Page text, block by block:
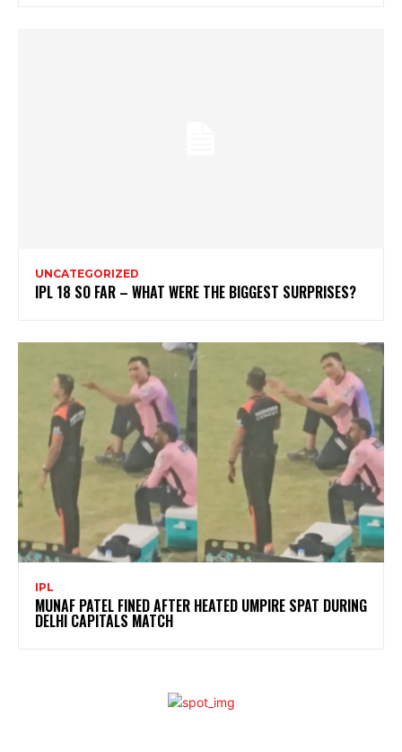
UNCATEGORIZED
IPL 18 SO FAR – WHAT WERE THE BIGGEST SURPRISES?
IPL
MUNAF PATEL FINED AFTER HEATED UMPIRE SPAT DURING
DELHI CAPITALS MATCH